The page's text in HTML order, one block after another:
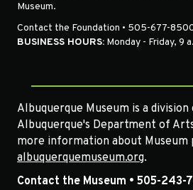
Museum.
Contact the Foundation • 505-677-
BUSINESS HOURS: Monday - Friday, 9
Albuquerque Museum is a
Albuquerque's Department of
more information about Museum
albuquerquemuseum.org.
Contact the Museum • 505-243-